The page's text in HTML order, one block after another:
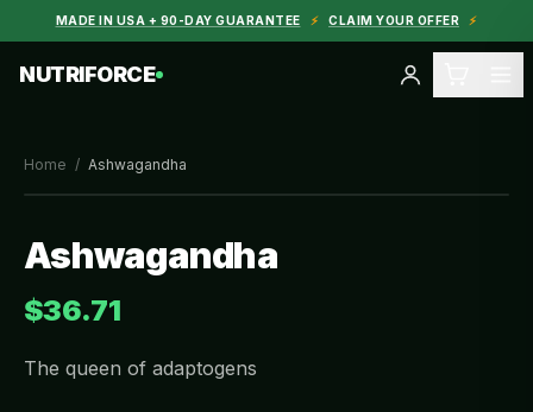
MADE IN USA + 90-DAY GUARANTEE ⚡ CLAIM YOUR OFFER ⚡
NUTRIFORCE
Home / Ashwagandha
Ashwagandha
$36.71
The queen of adaptogens